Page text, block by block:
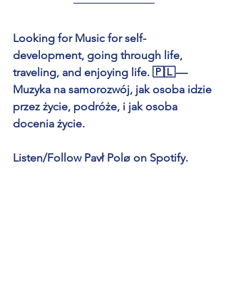
Looking for Music for self-
development, going through life,
traveling, and enjoying life. 🇵🇱 —
Muzyka na samorozwój, jak osoba idzie
przez życie, podróże, i jak osoba
docenia życie.
Listen/Follow Pavł Polø on Spotify.